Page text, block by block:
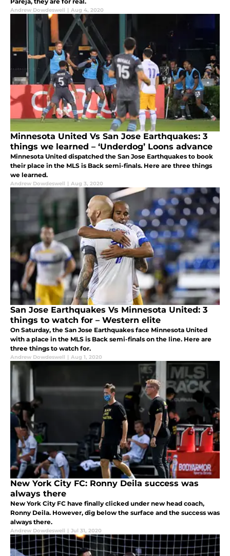
Andrew Dowdeswell | Aug 4, 2020
Minnesota United Vs San Jose Earthquakes: 3
things we learned – ‘Underdog’ Loons advance
Minnesota United dispatched the San Jose Earthquakes to book
their place in the MLS is Back semi-finals. Here are three things
we learned.
Andrew Dowdeswell | Aug 3, 2020
San Jose Earthquakes Vs Minnesota United: 3
things to watch for – Western elite
On Saturday, the San Jose Earthquakes face Minnesota United
with a place in the MLS is Back semi-finals on the line. Here are
three things to watch for.
Andrew Dowdeswell | Aug 1, 2020
New York City FC: Ronny Deila success was
always there
New York City FC have finally clicked under new head coach,
Ronny Deila. However, dig below the surface and the success was
always there.
Andrew Dowdeswell | Jul 31, 2020